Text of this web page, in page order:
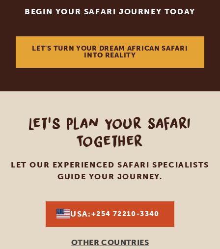
BEGIN YOUR SAFARI JOURNEY TODAY
LET'S TURN YOUR DREAM AFRICAN SAFARI
INTO REALITY
Let's Plan Your Safari
Together
LET OUR EXPERIENCED SAFARI SPECIALISTS
GUIDE YOUR JOURNEY.
USA:+254 72210-3340
OTHER COUNTRIES